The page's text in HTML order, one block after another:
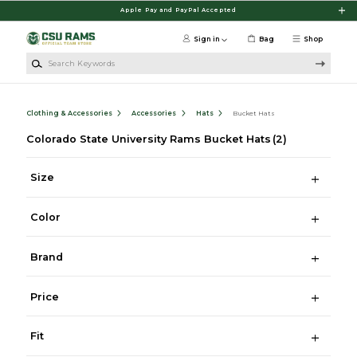
Apple Pay and PayPal Accepted
Shop
Sign in Bag
Clothing & Accessories Accessories Hats Bucket Hats
Colorado State University Rams Bucket Hats (2)
Size
Color
Brand
Price
Fit